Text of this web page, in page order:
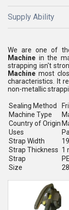
Supply Ability
We are one of
Machine in the
strapping isn't
Machine most
characteristics. It
non-metallic
Sealing Method
Machine Type
Country of Origin
Uses
Strap Width
Strap Thickness 1
Strap
Size